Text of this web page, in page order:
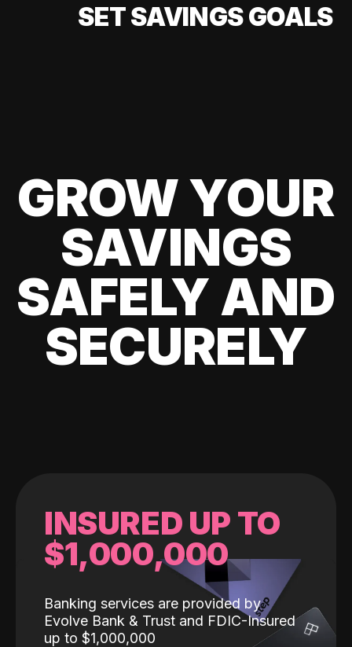
SET SAVINGS GOALS
GROW YOUR
SAVINGS
SAFELY AND
SECURELY
INSURED UP TO
$1,000,000
Banking services are provided by
Evolve Bank & Trust and FDIC-Insured
up to $1,000,000